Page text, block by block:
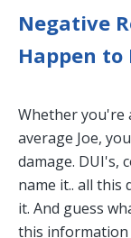
Negative
Happen to
Whether you're
average Joe,
damage. DUI's,
name it.. all this
it. And guess
this information